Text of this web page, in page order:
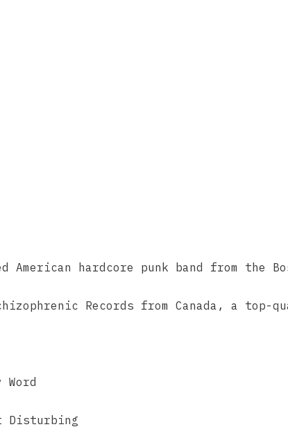
American hardcore punk band from the
Records from Canada, a top-
Disturbing